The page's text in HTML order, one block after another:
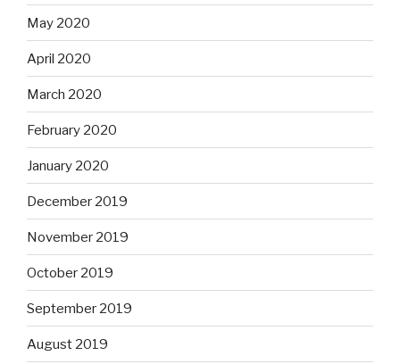
May 2020
April 2020
March 2020
February 2020
January 2020
December 2019
November 2019
October 2019
September 2019
August 2019